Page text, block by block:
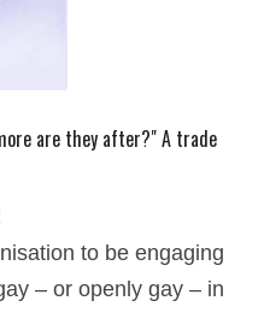
are they after?" A trade
to be engaging
– or openly gay – in